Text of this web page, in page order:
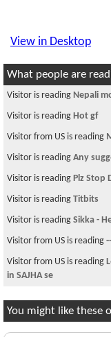
View in Desktop
What people are
Visitor is reading Nepali
Visitor is reading Hot gf
Visitor from US is reading
Visitor is reading Any
Visitor is reading Plz Stop
Visitor is reading Titbits
Visitor is reading Sikka -
Visitor from US is reading
Visitor from US is reading
in SAJHA se
You might like these